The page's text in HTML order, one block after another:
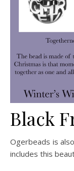
Black
Ogerbeads is
includes this